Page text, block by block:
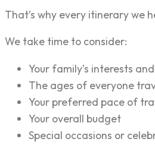
That’s why every itinerary we
We take time to consider:
Your family’s interests
The ages of everyone
Your preferred pace of
Your overall budget
Special occasions or